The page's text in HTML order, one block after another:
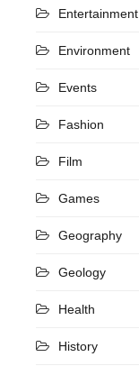
Entertainment
Environment
Events
Fashion
Film
Games
Geography
Geology
Health
History